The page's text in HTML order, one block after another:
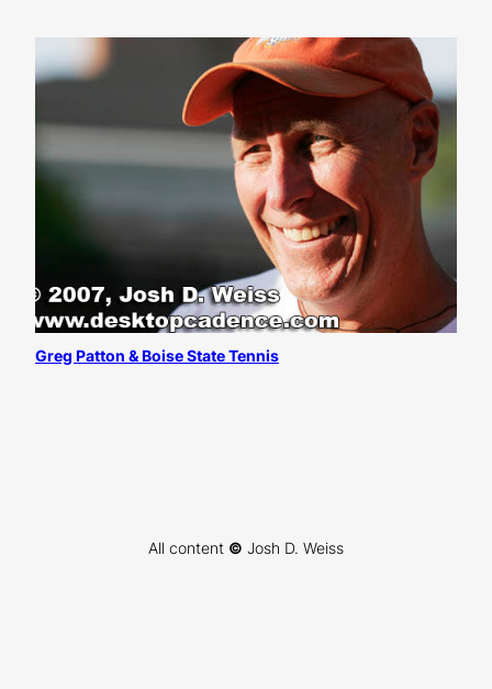
Greg Patton & Boise State Tennis
All content © Josh D. Weiss